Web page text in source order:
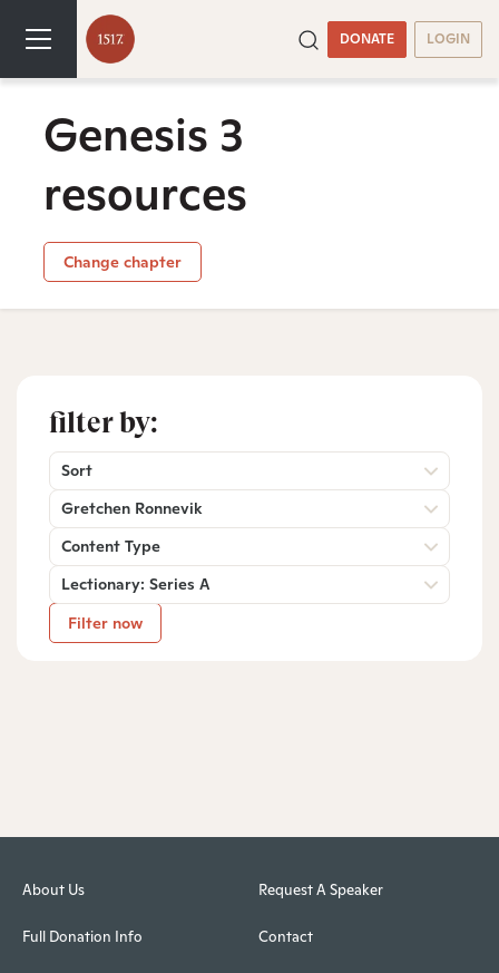
DONATE LOGIN
Genesis 3
resources
Change chapter
filter by:
Sort
Gretchen Ronnevik
Content Type
Lectionary: Series A
Filter now
About Us
Full Donation Info
Request A Speaker
Contact